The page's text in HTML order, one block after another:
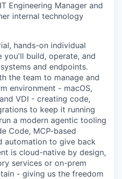
Engineering Manager and
internal technology
hands-on individual
build, operate, and
and endpoints.
the team to manage and
environment - macOS,
VDI - creating code,
to keep it running
a modern agentic tooling
Code, MCP-based
automation to give back
is cloud-native by design,
services or on-prem
- giving us the freedom